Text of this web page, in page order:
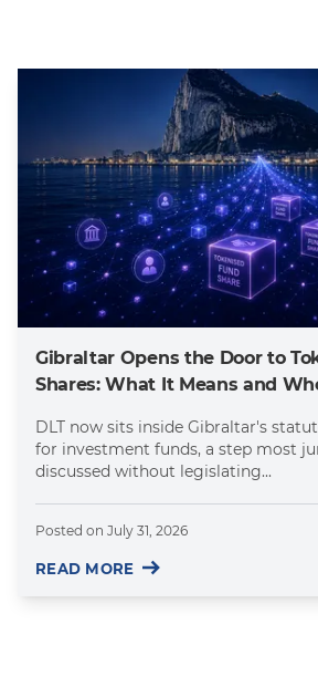
Gibraltar Opens the Door to
Shares: What It Means and
DLT now sits inside Gibraltar's
for investment funds, a step most
discussed without legislating...
Posted on July 31, 2026
READ MORE